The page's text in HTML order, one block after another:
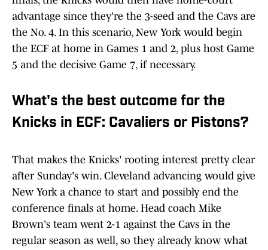
advantage since they're the 3-seed and the Cavs are
the No. 4. In this scenario, New York would begin
the ECF at home in Games 1 and 2, plus host Game
5 and the decisive Game 7, if necessary.
What's the best outcome for the
Knicks in ECF: Cavaliers or Pistons?
That makes the Knicks' rooting interest pretty clear
after Sunday's win. Cleveland advancing would give
New York a chance to start and possibly end the
conference finals at home. Head coach Mike
Brown's team went 2-1 against the Cavs in the
regular season as well, so they already know what